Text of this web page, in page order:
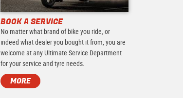
BOOK A SERVICE
No matter what brand of bike you ride, or
indeed what dealer you bought it from, you are
welcome at any Ultimate Service Department
for your service and tyre needs.
MORE